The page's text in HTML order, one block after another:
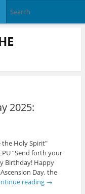
2025:
the Holy Spirit"
“Send forth your
Birthday! Happy
Day, the
reading →